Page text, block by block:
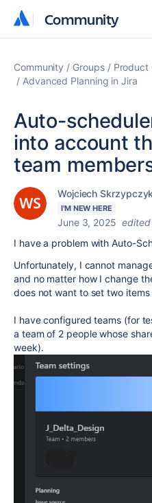
Community
Community
Community Groups
Product
Advanced Planning in Jira
Auto-
into account
team
Wojciech Skrzypczyk
I'M NEW HERE
June 3, 2025 edited
I have a problem with Auto-
Unfortunately, I cannot
and no matter how I change
does not want to set two
I have configured teams (for
a team of 2 people whose
week).